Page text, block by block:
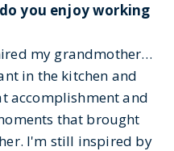
you enjoy working
my grandmother…
in the kitchen and
accomplishment and
that brought
I'm still inspired by